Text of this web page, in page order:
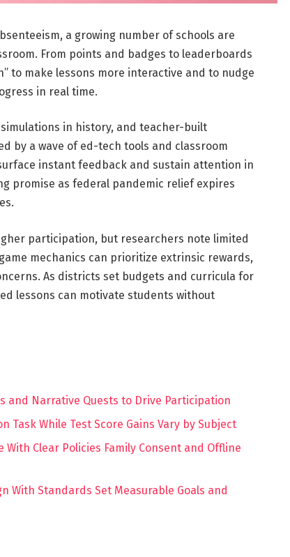
a growing number of schools are
From points and badges to leaderboards
to make lessons more interactive and to nudge
in real time.
in history, and teacher-built
by a wave of ed-tech tools and classroom
instant feedback and sustain attention in
promise as federal pandemic relief expires
participation, but researchers note limited
mechanics can prioritize extrinsic rewards,
As districts set budgets and curricula for
lessons can motivate students without
and Narrative Quests to Drive Participation
Task While Test Score Gains Vary by Subject
Clear Policies Family Consent and Offline
With Standards Set Measurable Goals and